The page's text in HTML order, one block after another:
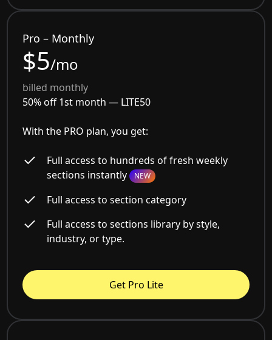
Pro – Monthly
$5/mo
billed monthly
50% off 1st month — LITE50
With the PRO plan, you get:
Full access to hundreds of fresh weekly
sections instantly NEW
Full access to section category
Full access to sections library by style,
industry, or type.
Get Pro Lite